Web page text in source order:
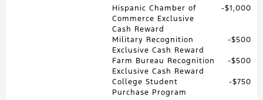
Hispanic Chamber of
Commerce Exclusive
Cash Reward
$1,000
Military Recognition
Exclusive Cash Reward
$500
Farm Bureau Recognition
Exclusive Cash Reward
$500
College Student
Purchase Program
$750